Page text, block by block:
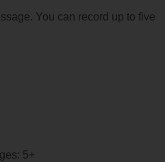
You can record up to five
5+